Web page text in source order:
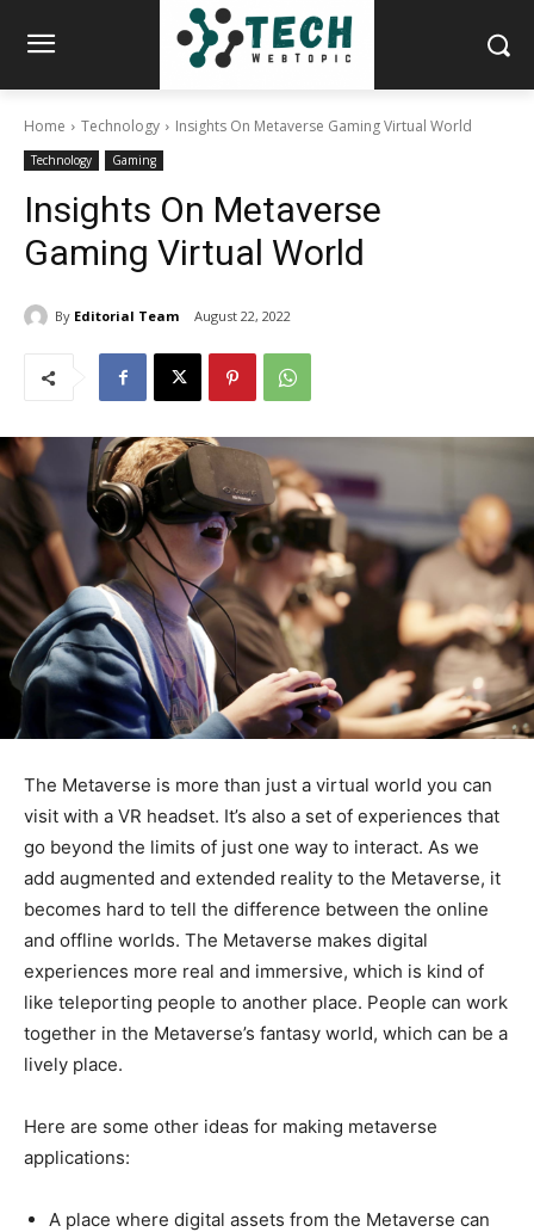
Home Technology Insights On Metaverse Gaming Virtual World
Technology Gaming
Insights On Metaverse
Gaming Virtual World
By Editorial Team August 22, 2022
The Metaverse is more than just a virtual world you can
visit with a VR headset. It’s also a set of experiences that
go beyond the limits of just one way to interact. As we
add augmented and extended reality to the Metaverse, it
becomes hard to tell the difference between the online
and offline worlds. The Metaverse makes digital
experiences more real and immersive, which is kind of
like teleporting people to another place. People can work
together in the Metaverse’s fantasy world, which can be a
lively place.
Here are some other ideas for making metaverse
applications:
A place where digital assets from the Metaverse can